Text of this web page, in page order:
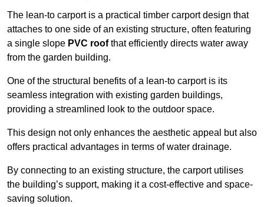
The lean-to carport is a practical timber carport design that
attaches to one side of an existing structure, often featuring
a single slope PVC roofthat efficiently directs water away
from the garden building.
One of the structural benefits of a lean-to carport is its
seamless integration with existing garden buildings,
providing a streamlined look to the outdoor space.
This design not only enhances the aesthetic appeal but also
offers practical advantages in terms of water drainage.
By connecting to an existing structure, the carport utilises
the building’s support, making it a cost-effective and space-
saving solution.